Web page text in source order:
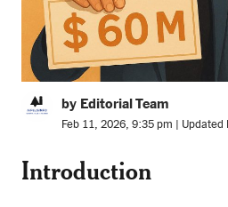
by Editorial Team
Feb 11, 2026, 9:35 pm |
Introduction